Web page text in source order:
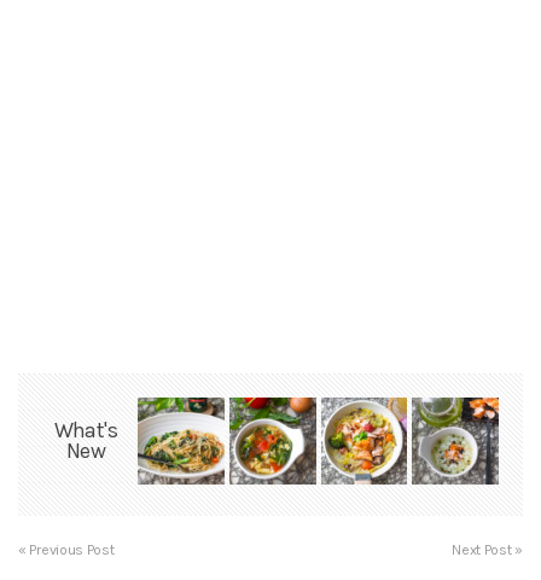
What's
New
« Previous Post Next Post »